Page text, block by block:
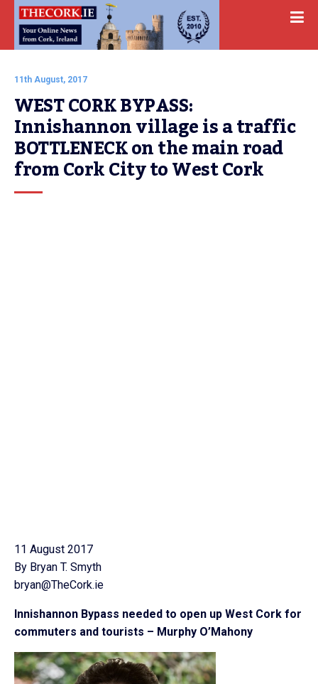
11th August, 2017
WEST CORK BYPASS:
Innishannon village is a traffic
BOTTLENECK on the main road
from Cork City to West Cork
11 August 2017
By Bryan T. Smyth
bryan@TheCork.ie
Innishannon Bypass needed to open up West Cork for
commuters and tourists – Murphy O’Mahony